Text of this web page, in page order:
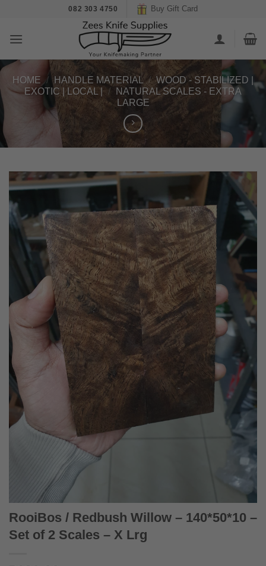
content
082 303 4750 Buy Gift Card
HOME / HANDLE MATERIAL / WOOD - STABILIZED |
EXOTIC | LOCAL | /
NATURAL SCALES - EXTRA
LARGE
RooiBos / Redbush Willow – 140*50*10 –
Set of 2 Scales – X Lrg